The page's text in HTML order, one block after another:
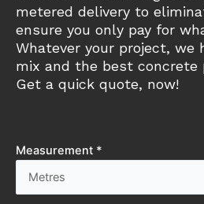
metered delivery to
ensure you only pay for
Whatever your project, we
mix and the best concrete
Get a quick quote, now!
Measurement *